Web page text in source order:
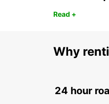
Read +
Why
24 hour